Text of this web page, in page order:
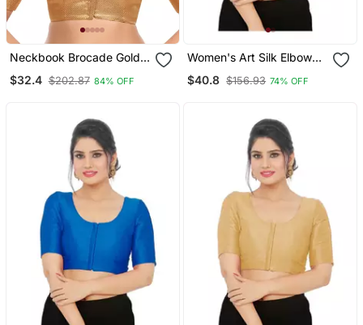
Neckbook Brocade Gold
Neck Princess Cut
$32.4 $202.87 84% OFF
Women's Art Silk Elbow
$40.8 $156.93 74% OFF